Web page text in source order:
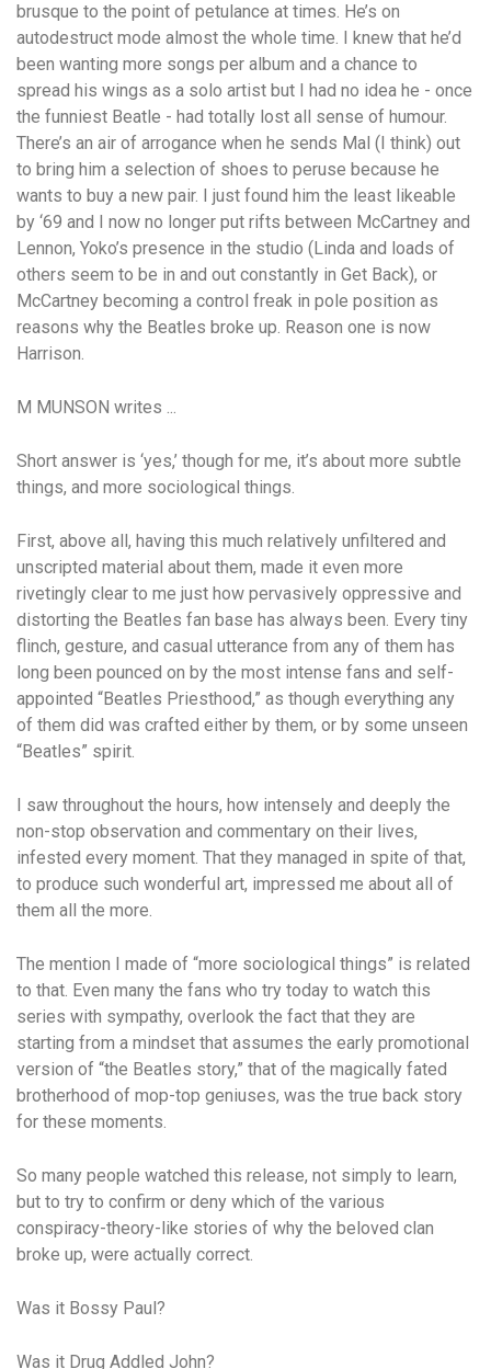
brusque to the point of petulance at times. He’s on
autodestruct mode almost the whole time. I knew that he’d
been wanting more songs per album and a chance to
spread his wings as a solo artist but I had no idea he - once
the funniest Beatle - had totally lost all sense of humour.
There’s an air of arrogance when he sends Mal (I think) out
to bring him a selection of shoes to peruse because he
wants to buy a new pair. I just found him the least likeable
by ‘69 and I now no longer put rifts between McCartney and
Lennon, Yoko’s presence in the studio (Linda and loads of
others seem to be in and out constantly in Get Back), or
McCartney becoming a control freak in pole position as
reasons why the Beatles broke up. Reason one is now
Harrison.
M MUNSON writes ...
Short answer is ‘yes,’ though for me, it’s about more subtle
things, and more sociological things.
First, above all, having this much relatively unfiltered and
unscripted material about them, made it even more
rivetingly clear to me just how pervasively oppressive and
distorting the Beatles fan base has always been. Every tiny
flinch, gesture, and casual utterance from any of them has
long been pounced on by the most intense fans and self-
appointed “Beatles Priesthood,” as though everything any
of them did was crafted either by them, or by some unseen
“Beatles” spirit.
I saw throughout the hours, how intensely and deeply the
non-stop observation and commentary on their lives,
infested every moment. That they managed in spite of that,
to produce such wonderful art, impressed me about all of
them all the more.
The mention I made of “more sociological things” is related
to that. Even many the fans who try today to watch this
series with sympathy, overlook the fact that they are
starting from a mindset that assumes the early promotional
version of “the Beatles story,” that of the magically fated
brotherhood of mop-top geniuses, was the true back story
for these moments.
So many people watched this release, not simply to learn,
but to try to confirm or deny which of the various
conspiracy-theory-like stories of why the beloved clan
broke up, were actually correct.
Was it Bossy Paul?
Was it Drug Addled John?